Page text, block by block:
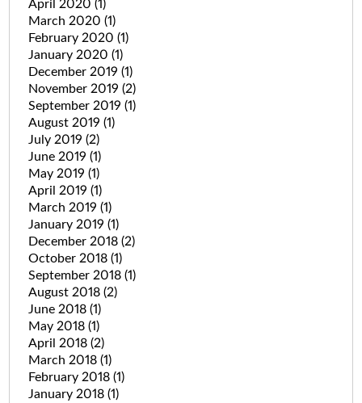
April 2020 (1)
March 2020 (1)
February 2020 (1)
January 2020 (1)
December 2019 (1)
November 2019 (2)
September 2019 (1)
August 2019 (1)
July 2019 (2)
June 2019 (1)
May 2019 (1)
April 2019 (1)
March 2019 (1)
January 2019 (1)
December 2018 (2)
October 2018 (1)
September 2018 (1)
August 2018 (2)
June 2018 (1)
May 2018 (1)
April 2018 (2)
March 2018 (1)
February 2018 (1)
January 2018 (1)